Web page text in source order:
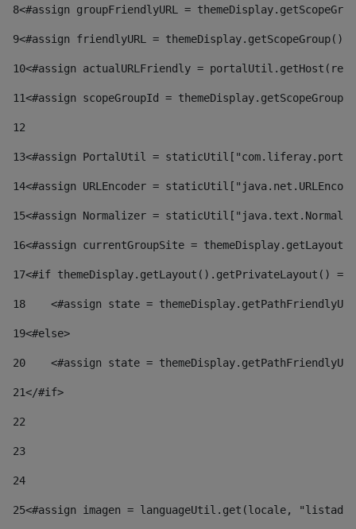
8<#assign groupFriendlyURL =
9<#assign friendlyURL =
10<#assign actualURLFriendly =
11<#assign scopeGroupId =
12
13<#assign PortalUtil =
14<#assign URLEncoder =
15<#assign Normalizer =
16<#assign currentGroupSite =
17<#if themeDisplay.getLayout().getPrivateLayout()
18
<#assign state =
19<#else>
20
<#assign state =
21</#if>
22
23
24
25<#assign imagen = languageUtil.get(locale,